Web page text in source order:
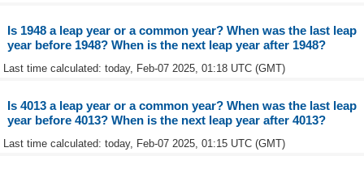
Is 1948 a leap year or a common year? When was the last leap
year before 1948? When is the next leap year after 1948?
Last time calculated: today, Feb-07 2025, 01:18 UTC (GMT)
Is 4013 a leap year or a common year? When was the last leap
year before 4013? When is the next leap year after 4013?
Last time calculated: today, Feb-07 2025, 01:15 UTC (GMT)